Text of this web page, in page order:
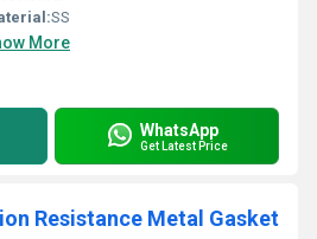
SS
More
WhatsApp
Get Latest Price
Resistance Metal Gasket